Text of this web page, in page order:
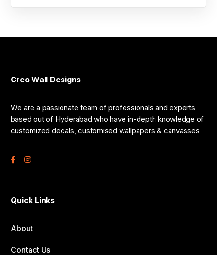
Creo Wall Designs
We are a passionate team of professionals and experts
based out of Hyderabad who have in-depth knowledge of
customized decals, customised wallpapers & canvasses
Quick Links
About
Contact Us